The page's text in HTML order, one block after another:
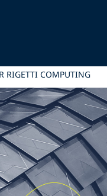
RIGETTI COMPUTING